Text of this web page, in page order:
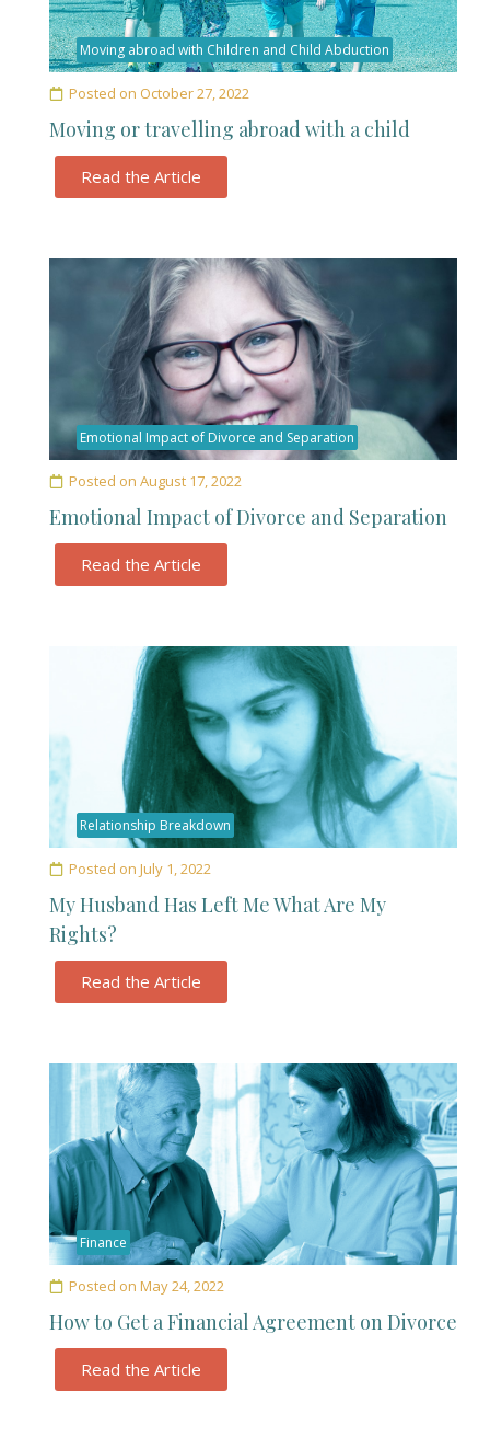
Moving abroad with Children and Child Abduction
Posted on October 27, 2022
Moving or travelling abroad with a child
Read the Article
Emotional Impact of Divorce and Separation
Posted on August 17, 2022
Emotional Impact of Divorce and Separation
Read the Article
Relationship Breakdown
Posted on July 1, 2022
My Husband Has Left Me What Are My
Rights?
Read the Article
Finance
Posted on May 24, 2022
How to Get a Financial Agreement on Divorce
Read the Article